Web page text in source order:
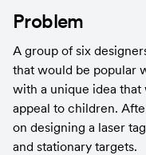
Problem
A group of six
that would be popular
with a unique idea
appeal to children.
on designing a laser
and stationary targets.